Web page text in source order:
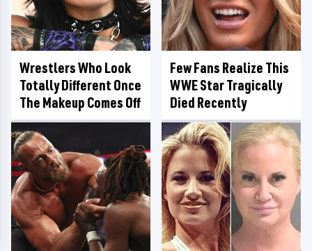
Wrestlers Who Look
Totally Different Once
The Makeup Comes Off
Few Fans Realize This
WWE Star Tragically
Died Recently